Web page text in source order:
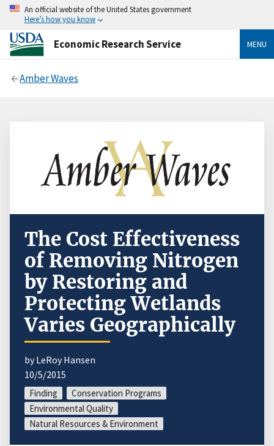
An official website of the United States government
Here’s how you know
Economic Research Service MENU
Amber Waves
The Cost Effectiveness
of Removing Nitrogen
by Restoring and
Protecting Wetlands
Varies Geographically
by LeRoy Hansen
10/5/2015
Finding
Conservation Programs
Environmental Quality
Natural Resources & Environment